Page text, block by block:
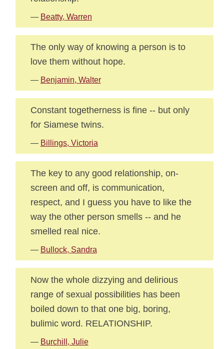
— Beatty, Warren
The only way of knowing a person is to
love them without hope.
— Benjamin, Walter
Constant togetherness is fine -- but only
for Siamese twins.
— Billings, Victoria
The key to any good relationship, on-
screen and off, is communication,
respect, and I guess you have to like the
way the other person smells -- and he
smelled real nice.
— Bullock, Sandra
Now the whole dizzying and delirious
range of sexual possibilities has been
boiled down to that one big, boring,
bulimic word. RELATIONSHIP.
— Burchill, Julie